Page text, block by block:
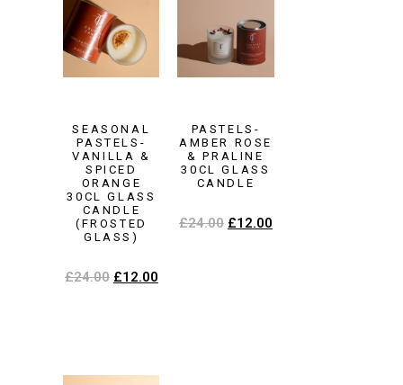
SEASONAL
PASTELS-
VANILLA &
SPICED
ORANGE
30CL GLASS
CANDLE
(FROSTED
GLASS)
£24.00 £12.00
PASTELS-
AMBER ROSE
& PRALINE
30CL GLASS
CANDLE
£24.00 £12.00